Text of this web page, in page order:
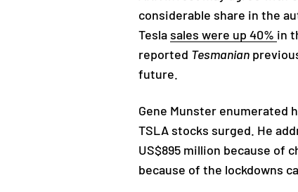
considerable share in the
Tesla sales were up 40% in
reported Tesmanian
future.
Gene Munster enumerated
TSLA stocks surged. He
US$895 million because of
because of the lockdowns